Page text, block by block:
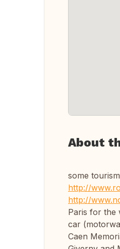
About
some
http://
http://
Paris for the
car
Caen